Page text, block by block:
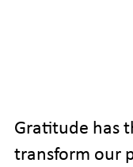
Gratitude has
transform our